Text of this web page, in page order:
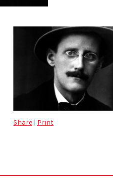
Share | Print